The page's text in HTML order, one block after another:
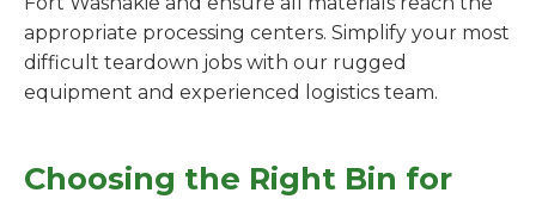
appropriate processing centers. Simplify your most
difficult teardown jobs with our rugged
equipment and experienced logistics team.
Choosing the Right Bin for